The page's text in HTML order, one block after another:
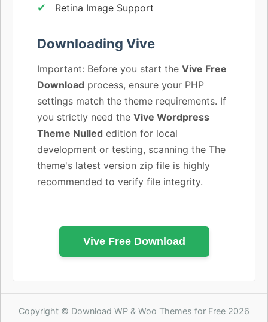
Retina Image Support
Downloading Vive
Important: Before you start the Vive Free
Download process, ensure your PHP
settings match the theme requirements. If
you strictly need the Vive Wordpress
Theme Nulled edition for local
development or testing, scanning the The
theme's latest version zip file is highly
recommended to verify file integrity.
Vive Free Download
Copyright © Download WP & Woo Themes for Free 2026